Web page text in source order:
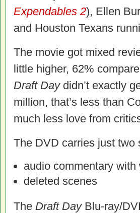
Expendables 2), Ellen
and Houston Texans
The movie got mixed
little higher, 62%
Draft Daydidn’t exactly
million, that’s less than
much less love from
The DVD carries just two
audio commentary
deleted scenes
The Draft DayBlu-ray/